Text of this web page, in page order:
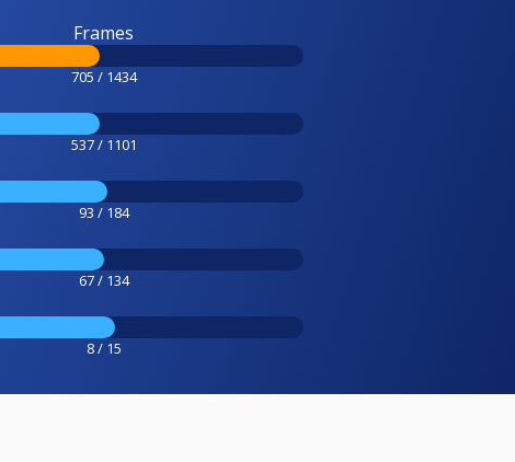
Frames
705 / 1434
537 / 1101
93 / 184
67 / 134
8 / 15